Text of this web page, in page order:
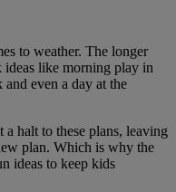
to weather. The longer
ideas like morning play in
and even a day at the
halt to these plans, leaving
plan. Which is why the
ideas to keep kids